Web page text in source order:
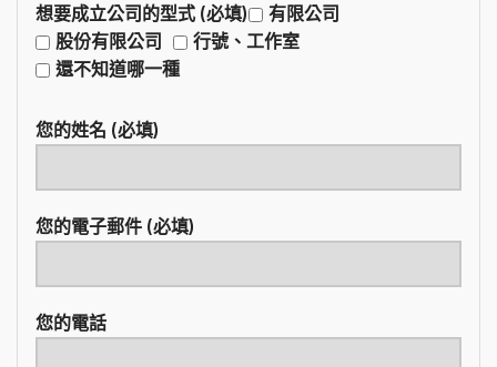
想要成立公司的型式 (必填)
有限公司
股份有限公司
行號、工作室
還不知道哪一種
您的姓名 (必填)
您的電子郵件 (必填)
您的電話